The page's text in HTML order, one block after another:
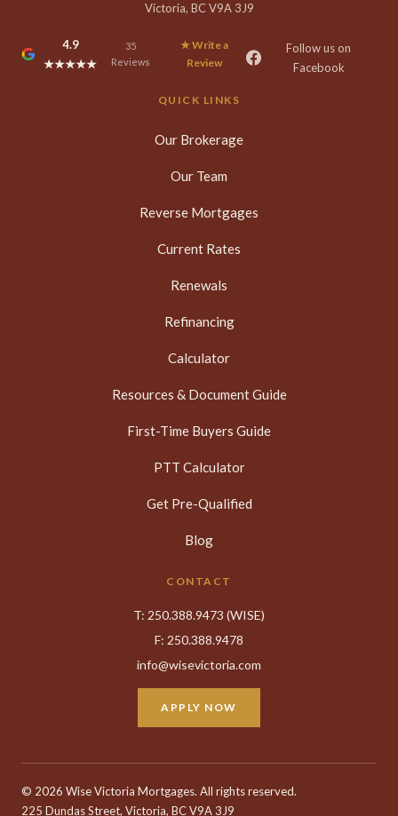
Victoria, BC V9A 3J9
4.9
★★★★★
35
Reviews
★ Write a
Review
Follow us on
Facebook
QUICK LINKS
Our Brokerage
Our Team
Reverse Mortgages
Current Rates
Renewals
Refinancing
Calculator
Resources & Document Guide
First-Time Buyers Guide
PTT Calculator
Get Pre-Qualified
Blog
CONTACT
T: 250.388.9473 (WISE)
F: 250.388.9478
info@wisevictoria.com
APPLY NOW
© 2026 Wise Victoria Mortgages. All rights reserved.
225 Dundas Street, Victoria, BC V9A 3J9